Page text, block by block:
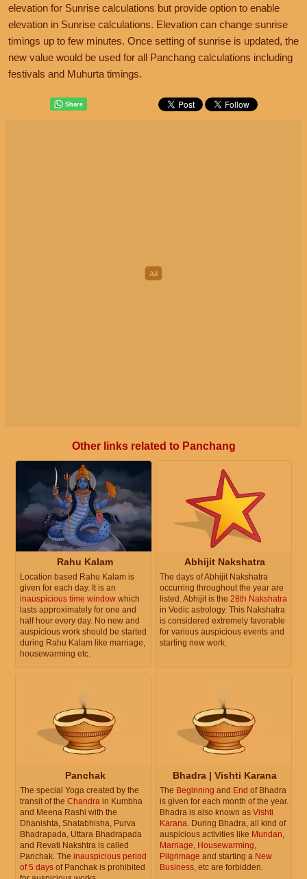
elevation for Sunrise calculations but provide option to enable
elevation in Sunrise calculations. Elevation can change sunrise
timings up to few minutes. Once setting of sunrise is updated, the
new value would be used for all Panchang calculations including
festivals and Muhurta timings.
Other links related to Panchang
Rahu Kalam
Location based Rahu Kalam is
given for each day. It is an
inauspicious time window which
lasts approximately for one and
half hour every day. No new and
auspicious work should be started
during Rahu Kalam like marriage,
housewarming etc.
Abhijit Nakshatra
The days of Abhijit Nakshatra
occurring throughout the year are
listed. Abhijit is the 28th Nakshatra
in Vedic astrology. This Nakshatra
is considered extremely favorable
for various auspicious events and
starting new work.
Panchak
The special Yoga created by the
transit of the Chandra in Kumbha
and Meena Rashi with the
Dhanishta, Shatabhisha, Purva
Bhadrapada, Uttara Bhadrapada
and Revati Nakshtra is called
Panchak. The inauspicious period
of 5 days of Panchak is prohibited
Bhadra | Vishti Karana
The Beginning and End of Bhadra
is given for each month of the year.
Bhadra is also known as Vishti
Karana. During Bhadra, all kind of
auspicious activities like Mundan,
Marriage, Housewarming,
Pilgrimage and starting a New
Business, etc are forbidden.